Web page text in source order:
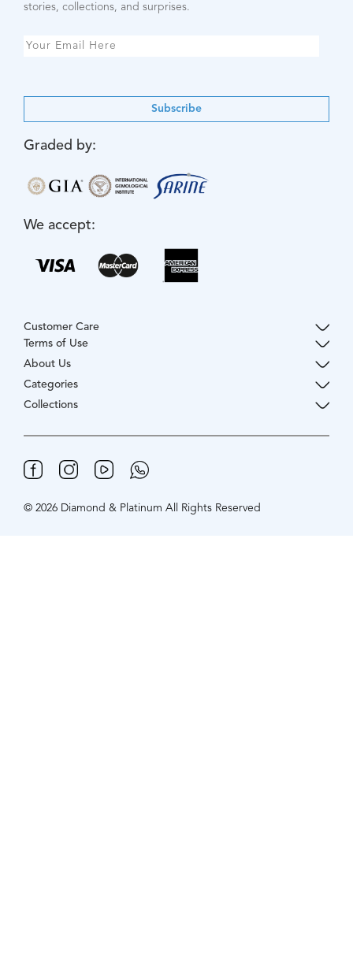
stories, collections, and surprises.
Subscribe
Graded by:
We accept:
Customer Care
Terms of Use
About Us
Categories
Collections
© 2026 Diamond & Platinum All Rights Reserved